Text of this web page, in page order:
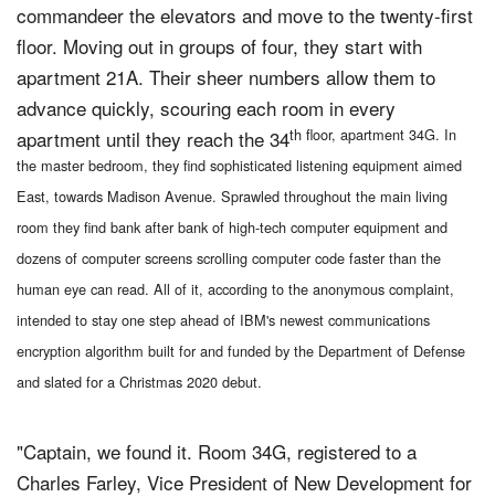
commandeer the elevators and move to the twenty-first
floor. Moving out in groups of four, they start with
apartment 21A. Their sheer numbers allow them to
advance quickly, scouring each room in every
apartment until they reach the 34th floor, apartment 34G. In
the master bedroom, they find sophisticated listening equipment aimed
East, towards Madison Avenue. Sprawled throughout the main living
room they find bank after bank of high-tech computer equipment and
dozens of computer screens scrolling computer code faster than the
human eye can read. All of it, according to the anonymous complaint,
intended to stay one step ahead of IBM's newest communications
encryption algorithm built for and funded by the Department of Defense
and slated for a Christmas 2020 debut.
"Captain, we found it. Room 34G, registered to a
Charles Farley, Vice President of New Development for